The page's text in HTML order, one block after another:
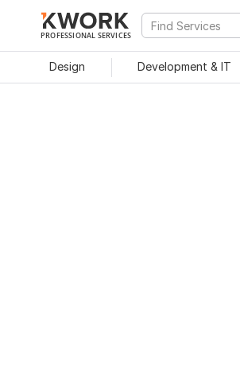
PROFESSIONAL SERVICES
Design Development & IT